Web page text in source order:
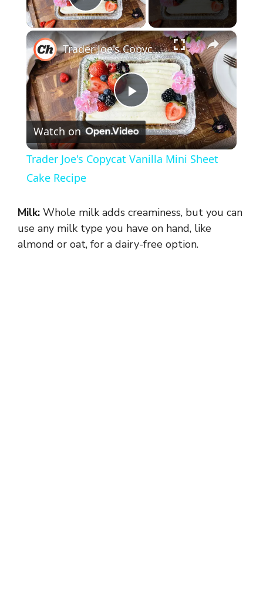
Play Video
×
P
l
y
V
Trader Joe's Copycat Vanilla Mini Sheet Cake Recipe
Watch on
Trader Joe's Copycat Vanilla Mini Sheet
Cake Recipe
Milk: Whole milk adds creaminess, but you can
use any milk type you have on hand, like
almond or oat, for a dairy-free option.